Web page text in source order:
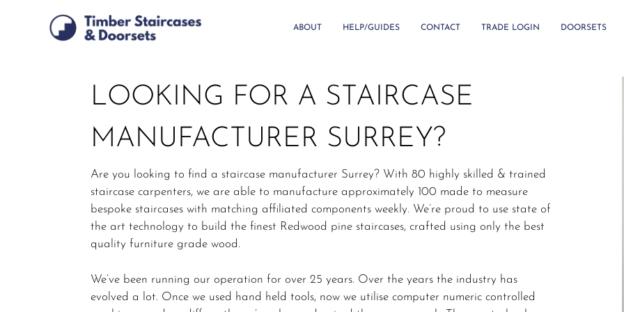
ABOUT HELP/GUIDES CONTACT TRADE LOGIN DOORSETS
LOOKING FOR A STAIRCASE
MANUFACTURER SURREY?
Are you looking to find a staircase manufacturer Surrey? With 80 highly skilled & trained
staircase carpenters, we are able to manufacture approximately 100 made to measure
bespoke staircases with matching affiliated components weekly. We’re proud to use state of
the art technology to build the finest Redwood pine staircases, crafted using only the best
quality furniture grade wood.
We’ve been running our operation for over 25 years. Over the years the industry has
evolved a lot. Once we used hand held tools, now we utilise computer numeric controlled